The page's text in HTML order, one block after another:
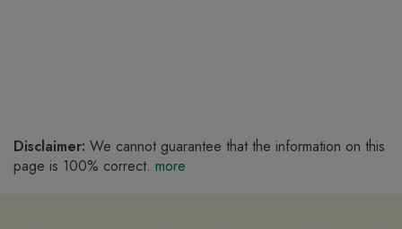
Disclaimer: We cannot guarantee that the information on this
page is 100% correct. more